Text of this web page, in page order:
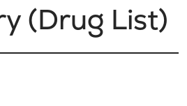
(Drug List)